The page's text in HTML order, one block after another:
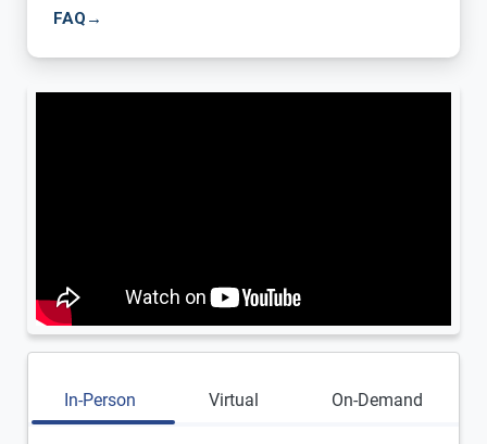
FAQ →
In-Person Virtual On-Demand